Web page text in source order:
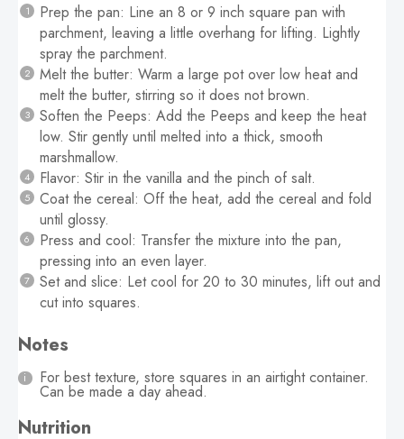
Prep the pan: Line an 8 or 9 inch square pan with
parchment, leaving a little overhang for lifting. Lightly
spray the parchment.
Melt the butter: Warm a large pot over low heat and
melt the butter, stirring so it does not brown.
Soften the Peeps: Add the Peeps and keep the heat
low. Stir gently until melted into a thick, smooth
marshmallow.
Flavor: Stir in the vanilla and the pinch of salt.
Coat the cereal: Off the heat, add the cereal and fold
until glossy.
Press and cool: Transfer the mixture into the pan,
pressing into an even layer.
Set and slice: Let cool for 20 to 30 minutes, lift out and
cut into squares.
Notes
For best texture, store squares in an airtight container.
Can be made a day ahead.
Nutrition